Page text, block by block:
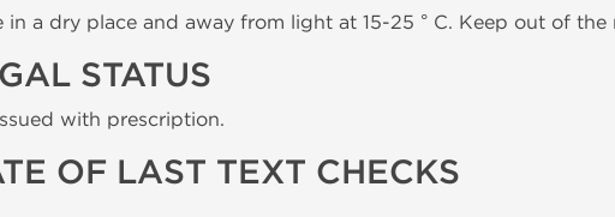
in a dry place and away from light at 15-25 ° C. Keep out of
STATUS
with prescription.
OF LAST TEXT CHECKS